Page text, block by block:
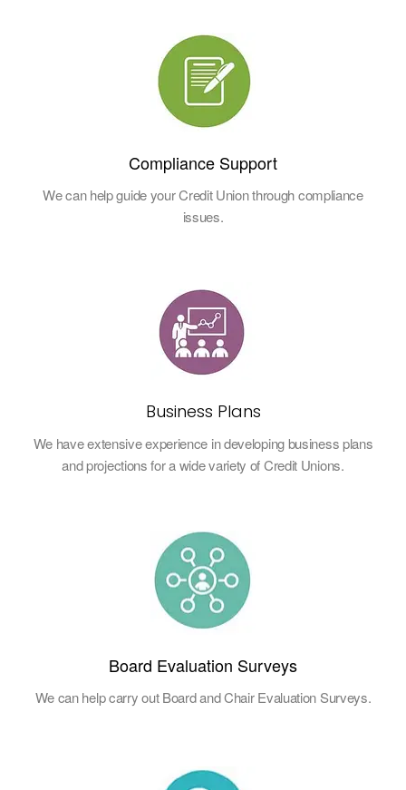
Compliance Support
We can help guide your Credit Union through compliance
issues.
Business Plans
We have extensive experience in developing business plans
and projections for a wide variety of Credit Unions.
Board Evaluation Surveys
We can help carry out Board and Chair Evaluation Surveys.